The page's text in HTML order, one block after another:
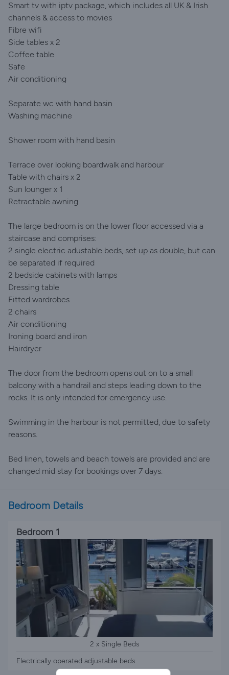
Smart tv with iptv package, which includes all UK & Irish
channels & access to movies
Fibre wifi
Side tables x 2
Coffee table
Safe
Air conditioning
Separate wc with hand basin
Washing machine
Shower room with hand basin
Terrace over looking boardwalk and harbour
Table with chairs x 2
Sun lounger x 1
Retractable awning
The large bedroom is on the lower floor accessed via a
staircase and comprises:
2 single electric adustable beds, set up as double, but can
be separated if required
2 bedside cabinets with lamps
Dressing table
Fitted wardrobes
2 chairs
Air conditioning
Ironing board and iron
Hairdryer
The door from the bedroom opens out on to a small
balcony with a handrail and steps leading down to the
rocks. It is only intended for emergency use.
Swimming in the harbour is not permitted, due to safety
reasons.
Bed linen, towels and beach towels are provided and are
changed mid stay for bookings over 7 days.
Bedroom Details
Bedroom 1
2 x Single Beds
Electrically operated adjustable beds